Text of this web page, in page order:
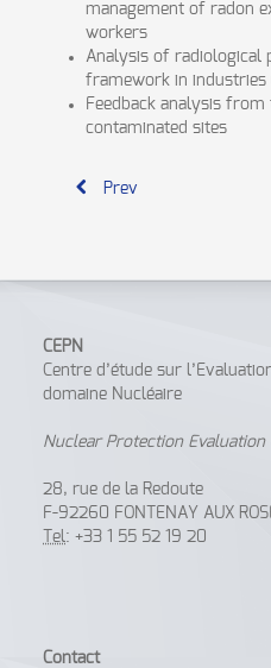
management of radon
workers
Analysis of radiological
framework in industries
Feedback analysis
contaminated sites
Prev
CEPN
Centre d’étude sur
domaine Nucléaire
Nuclear Protection Evaluation
28, rue de la Redoute
F-92260 FONTENAY AUX
Tel: +33 1 55 52 19 20
Contact